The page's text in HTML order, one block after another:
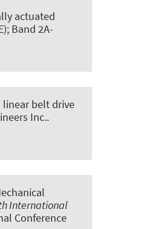
actuated
Band 2A-
belt drive
Inc..
International
Conference